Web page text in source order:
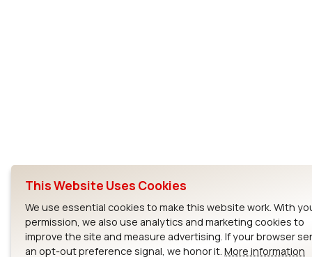
This Website Uses Cookies
We use essential cookies to make this website work. With
permission, we also use analytics and marketing cookies to
improve the site and measure advertising. If your browser
an opt-out preference signal, we honor it. More information